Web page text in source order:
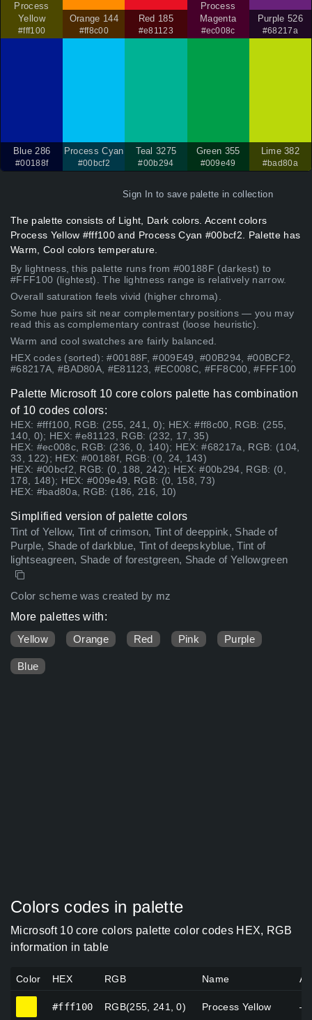
Process
Yellow
#fff100
Orange 144
#ff8c00
Red 185
#e81123
Process
Magenta
#ec008c
Purple 526
#68217a
Blue 286
#00188f
Process Cyan
#00bcf2
Teal 3275
#00b294
Green 355
#009e49
Lime 382
#bad80a
Sign In to save palette in collection
The palette consists of Light, Dark colors. Accent colors
Process Yellow #fff100 and Process Cyan #00bcf2. Palette has
Warm, Cool colors temperature.
By lightness, this palette runs from #00188F (darkest) to
#FFF100 (lightest). The lightness range is relatively narrow.
Overall saturation feels vivid (higher chroma).
Some hue pairs sit near complementary positions — you may
read this as complementary contrast (loose heuristic).
Warm and cool swatches are fairly balanced.
HEX codes (sorted): #00188F, #009E49, #00B294, #00BCF2,
#68217A, #BAD80A, #E81123, #EC008C, #FF8C00, #FFF100
Palette Microsoft 10 core colors palette has combination
of 10 codes colors:
HEX: #fff100, RGB: (255, 241, 0); HEX: #ff8c00, RGB: (255,
140, 0); HEX: #e81123, RGB: (232, 17, 35)
HEX: #ec008c, RGB: (236, 0, 140); HEX: #68217a, RGB: (104,
33, 122); HEX: #00188f, RGB: (0, 24, 143)
HEX: #00bcf2, RGB: (0, 188, 242); HEX: #00b294, RGB: (0,
178, 148); HEX: #009e49, RGB: (0, 158, 73)
HEX: #bad80a, RGB: (186, 216, 10)
Simplified version of palette colors
Tint of Yellow, Tint of crimson, Tint of deeppink, Shade of
Purple, Shade of darkblue, Tint of deepskyblue, Tint of
lightseagreen, Shade of forestgreen, Shade of Yellowgreen
Color scheme was created by mz
More palettes with:
Yellow
Orange Red Pink Purple
Blue
Colors codes in palette
Microsoft 10 core colors palette color codes HEX, RGB
information in table
Color HEX RGB Name
#fff100 RGB(255, 241, 0) Process Yellow —